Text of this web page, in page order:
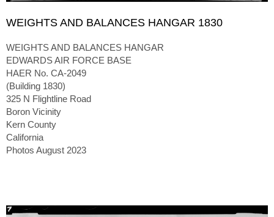
WEIGHTS AND BALANCES HANGAR 1830
WEIGHTS AND BALANCES HANGAR
EDWARDS AIR FORCE BASE
HAER No. CA-2049
(Building 1830)
325 N Flightline Road
Boron Vicinity
Kern County
California
Photos August 2023